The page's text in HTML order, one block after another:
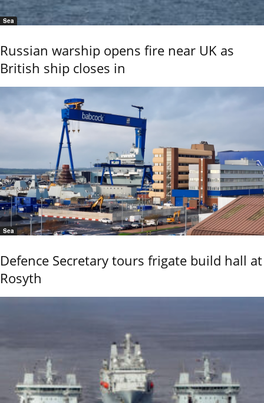
Sea
Russian warship opens fire near UK as
British ship closes in
Sea
Defence Secretary tours frigate build hall at
Rosyth